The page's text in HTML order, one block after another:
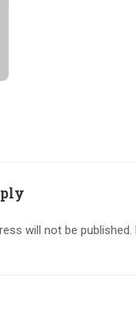
will not be published.